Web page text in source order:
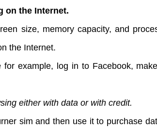
on the Internet.
size, memory capacity, and
the Internet.
example, log in to Facebook,
either with data or with credit.
sim and then use it to purchase